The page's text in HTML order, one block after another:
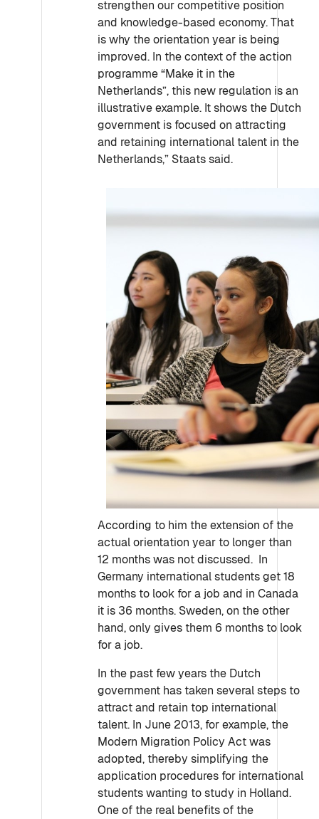
strengthen our competitive position
and knowledge-based economy. That
is why the orientation year is being
improved. In the context of the action
programme “Make it in the
Netherlands”, this new regulation is an
illustrative example. It shows the Dutch
government is focused on attracting
and retaining international talent in the
Netherlands,” Staats said.
According to him the extension of the
actual orientation year to longer than
12 months was not discussed. In
Germany international students get 18
months to look for a job and in Canada
it is 36 months. Sweden, on the other
hand, only gives them 6 months to look
for a job.
In the past few years the Dutch
government has taken several steps to
attract and retain top international
talent. In June 2013, for example, the
Modern Migration Policy Act was
adopted, thereby simplifying the
application procedures for international
students wanting to study in Holland.
One of the real benefits of the